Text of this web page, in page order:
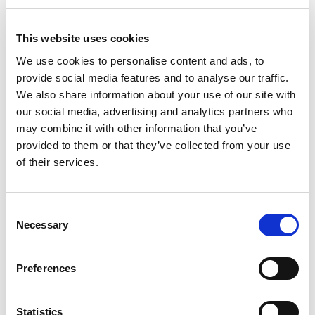
This website uses cookies
We use cookies to personalise content and ads, to
provide social media features and to analyse our traffic.
We also share information about your use of our site with
our social media, advertising and analytics partners who
may combine it with other information that you’ve
provided to them or that they’ve collected from your use
of their services.
Selection
Necessary
Preferences
Statistics
Furthermore, he saw no reason for the Pursuer
to bring a claim against the teacher, himself,
given that he, too, could plead substantial
prejudice and would also likely be unable to pay
any damages awarded against him. In any event,
Lord Woolman considered that the Pursuer had
a clear financial interest for the case to proceed
and a “vital interest” in securing justice given
that she was, by her account, the victim of a
statement of how the s.17D “safeguards” are to